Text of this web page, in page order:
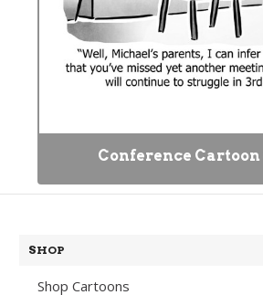
Conference Cartoon
SHOP
Shop Cartoons